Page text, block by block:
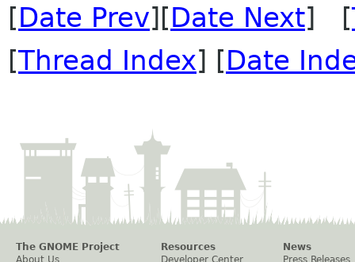
[Date Prev][Date Next] [
[Thread Index] [Date
The GNOME Project
About Us
Resources
Developer Center
News
Press Releases